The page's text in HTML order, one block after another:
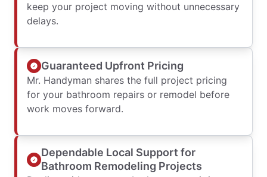
keep your project moving without unnecessary
delays.
Guaranteed Upfront Pricing
Mr. Handyman shares the full project pricing
for your bathroom repairs or remodel before
work moves forward.
Dependable Local Support for
Bathroom Remodeling Projects